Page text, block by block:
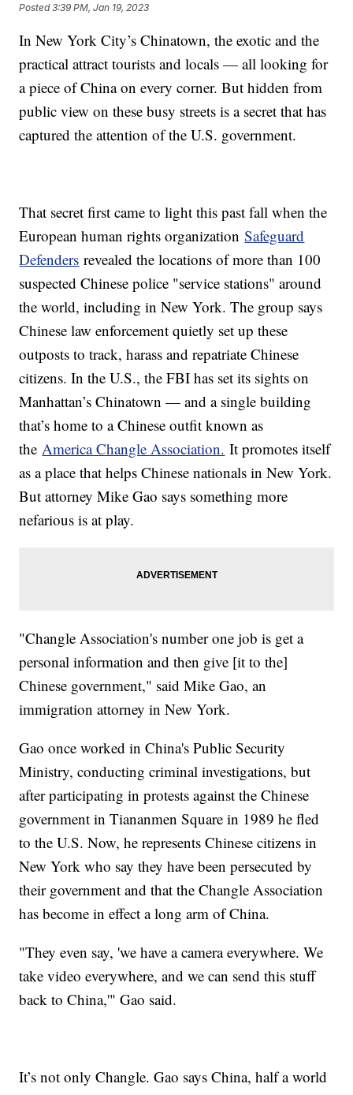
Posted3:39 PM, Jan 19, 2023
In New York City’s Chinatown, the exotic and the
practical attract tourists and locals — all looking for
a piece of China on every corner. But hidden from
public view on these busy streets is a secret that has
captured the attention of the U.S. government.
That secret first came to light this past fall when the
European human rights organizationSafeguard
Defenders revealed the locations of more than 100
suspected Chinese police "service stations" around
the world, including in New York. The group says
Chinese law enforcement quietly set up these
outposts to track, harass and repatriate Chinese
citizens. In the U.S., the FBI has set its sights on
Manhattan’s Chinatown — and a single building
that’s home to a Chinese outfit known as
theAmerica Changle Association. It promotes itself
as a place that helps Chinese nationals in New York.
But attorney Mike Gao says something more
nefarious is at play.
"Changle Association's number one job is get a
personal information and then give [it to the]
Chinese government," said Mike Gao, an
immigration attorney in New York.
Gao once worked in China's Public Security
Ministry, conducting criminal investigations, but
after participating in protests against the Chinese
government in Tiananmen Square in 1989 he fled
to the U.S. Now, he represents Chinese citizens in
New York who say they have been persecuted by
their government and that the Changle Association
has become in effect a long arm of China.
"They even say, 'we have a camera everywhere. We
take video everywhere, and we can send this stuff
back to China,'" Gao said.
It’s not only Changle. Gao says China, half a world